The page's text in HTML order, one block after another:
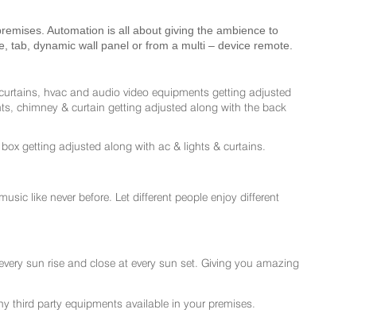
Automation is all about giving the ambience to
dynamic wall panel or from a multi – device remote.
hvac and audio video equipments getting adjusted
chimney & curtain getting adjusted along with the back
getting adjusted along with ac & lights & curtains.
like never before. Let different people enjoy different
sun rise and close at every sun set. Giving you amazing
party equipments available in your premises.